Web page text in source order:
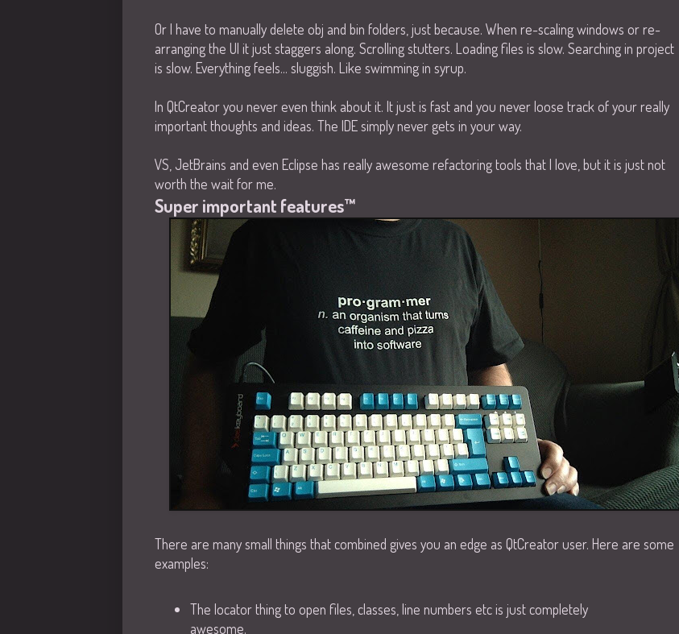
Or I have to manually delete obj and bin folders, just because. When re-scaling windows or re-
arranging the UI it just staggers along. Scrolling stutters. Loading files is slow. Searching in project
is slow. Everything feels... sluggish. Like swimming in syrup.
In QtCreator you never even think about it. It just is fast and you never loose track of your really
important thoughts and ideas. The IDE simply never gets in your way.
VS, JetBrains and even Eclipse has really awesome refactoring tools that I love, but it is just not
worth the wait for me.
Super important features™
There are many small things that combined gives you an edge as QtCreator user. Here are some
examples:
The locator thing to open files, classes, line numbers etc is just completely
awesome.